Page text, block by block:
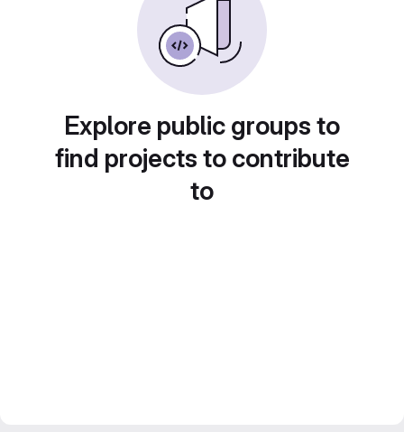
Explore public groups to
find projects to contribute
to